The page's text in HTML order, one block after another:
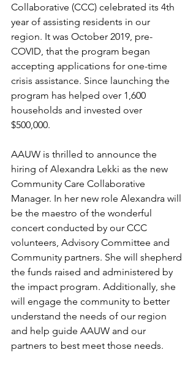
Collaborative (CCC) celebrated its 4th
year of assisting residents in our
region. It was October 2019, pre-
COVID, that the program began
accepting applications for one-time
crisis assistance. Since launching the
program has helped over 1,600
households and invested over
$500,000.
AAUW is thrilled to announce the
hiring of Alexandra Lekki as the new
Community Care Collaborative
Manager. In her new role Alexandra will
be the maestro of the wonderful
concert conducted by our CCC
volunteers, Advisory Committee and
Community partners. She will shepherd
the funds raised and administered by
the impact program. Additionally, she
will engage the community to better
understand the needs of our region
and help guide AAUW and our
partners to best meet those needs.